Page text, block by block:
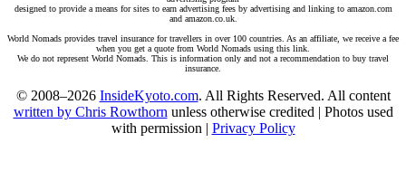
designed to provide a means for sites to earn advertising fees by advertising and linking to amazon.com
and amazon.co.uk.
World Nomads provides travel insurance for travellers in over 100 countries. As an affiliate, we receive a fee
when you get a quote from World Nomads using this link.
We do not represent World Nomads. This is information only and not a recommendation to buy travel
insurance.
© 2008–2026 InsideKyoto.com. All Rights Reserved. All content
written by Chris Rowthorn unless otherwise credited | Photos used
with permission | Privacy Policy